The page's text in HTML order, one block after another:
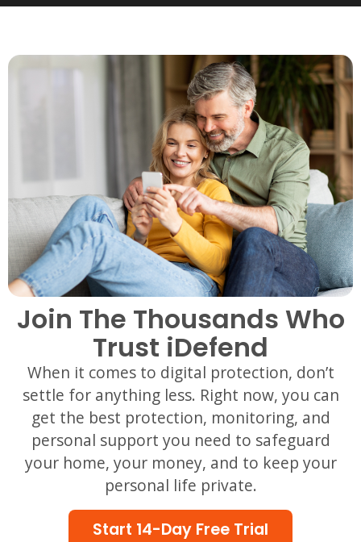
Join The Thousands Who
Trust iDefend
When it comes to digital protection, don’t
settle for anything less. Right now, you can
get the best protection, monitoring, and
personal support you need to safeguard
your home, your money, and to keep your
personal life private.
Start 14-Day Free Trial